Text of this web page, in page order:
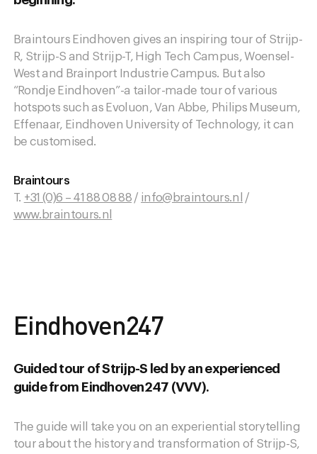
Braintours Eindhoven gives an inspiring tour of Strijp-
R, Strijp-S and Strijp-T, High Tech Campus, Woensel-
West and Brainport Industrie Campus. But also
“Rondje Eindhoven”-a tailor-made tour of various
hotspots such as Evoluon, Van Abbe, Philips Museum,
Effenaar, Eindhoven University of Technology, it can
be customised.
Braintours
T. +31 (0)6 – 41 88 08 88 / info@braintours.nl /
www.braintours.nl
Eindhoven247
Guided tour of Strijp-S led by an experienced
guide from Eindhoven247 (VVV).
The guide will take you on an experiential storytelling
tour about the history and transformation of Strijp-S,